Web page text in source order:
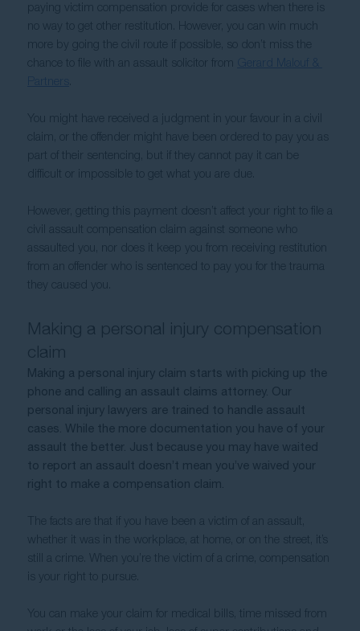
paying victim compensation provide for cases when there is
no way to get other restitution. However, you can win much
more by going the civil route if possible, so don’t miss the
chance to file with an assault solicitor from
You might have received a judgment in your favour in a civil
claim, or the offender might have been ordered to pay you as
part of their sentencing, but if they cannot pay it can be
difficult or impossible to get what you are due.
However, getting this payment doesn’t affect your right to file a
civil assault compensation claim against someone who
assaulted you, nor does it keep you from receiving restitution
from an offender who is sentenced to pay you for the trauma
they caused you.
Making a personal injury compensation
claim
Making a personal injury claim starts with picking up the
phone and calling an assault claims attorney. Our
personal injury lawyers are trained to handle assault
cases. While the more documentation you have of your
assault the better. Just because you may have waited
to report an assault doesn’t mean you’ve waived your
right to make a compensation claim.
The facts are that if you have been a victim of an assault,
whether it was in the workplace, at home, or on the street, it’s
still a crime. When you’re the victim of a crime, compensation
is your right to pursue.
You can make your claim for medical bills, time missed from